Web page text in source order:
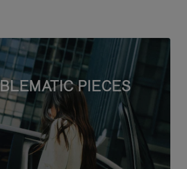
PIECES